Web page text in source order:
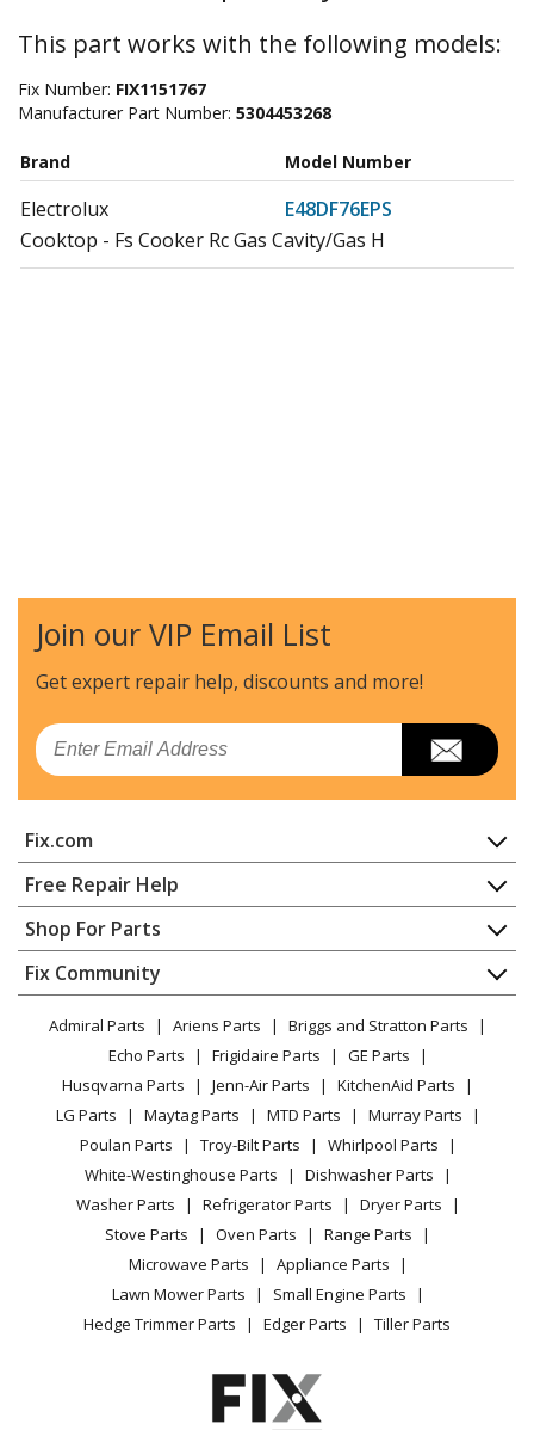
This part works with the following models:
Fix Number: FIX1151767
Manufacturer Part Number: 5304453268
Brand Model Number
Electrolux
E48DF76EPS
Cooktop - Fs Cooker Rc Gas Cavity/Gas H
Join our VIP Email List
Get expert repair help, discounts and more!
Email
Fix.com
Home
Contact
About Us
FAQ
Privacy Policy
CA Privacy Rights
Cookie Policy
Terms of Use
Terms of Sale
Sitemap
Careers
Do Not Sell / Share My Personal Info
Privacy Request
Accessibility Statement
Free Repair Help
Appliance Repair
Dishwasher
Dryer
Microwave
Range / Stove / Oven
Refrigerator
Washing Machine
Shop For Parts
Appliance
Lawn & Garden
Power Tool
Vacuum
Heating & Cooling
Small Appliance
Patio & Yard
Fix Community
Facebook Page
TikTok
Instagram
Admiral Parts Ariens Parts
Briggs and Stratton Parts
Echo Parts
Frigidaire Parts
GE Parts
Husqvarna Parts
Jenn-Air Parts
KitchenAid Parts
LG Parts
Maytag Parts MTD Parts
Murray Parts
Poulan Parts
Troy-Bilt Parts
Whirlpool Parts
White-Westinghouse Parts
Dishwasher Parts
Washer Parts
Refrigerator Parts
Dryer Parts
Stove Parts
Oven Parts
Range Parts
Microwave Parts
Appliance Parts
Lawn Mower Parts
Small Engine Parts
Hedge Trimmer Parts
Edger Parts Tiller Parts